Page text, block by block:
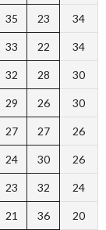
35 23 34
33 22 34
32 28 30
29 26 30
27 27 26
24 30 26
23 32 24
21 36 20